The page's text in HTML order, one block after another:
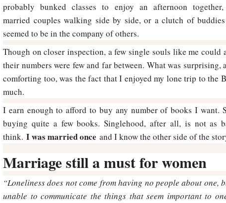
probably bunked classes to enjoy an afternoon together,
married couples walking side by side, or a clutch of
seemed to be in the company of others.
Though on closer inspection, a few single souls like me could
their numbers were few and far between. What was surprising,
comforting too, was the fact that I enjoyed my lone trip to the
much.
I earn enough to afford to buy any number of books I want.
buying quite a few books. Singlehood, after all, is not as
think. I was married once and I know the other side of the
Marriage still a must for women
“Loneliness does not come from having no people about one,
unable to communicate the things that seem important to